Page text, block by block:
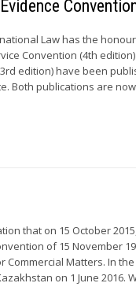
Law has the
Convention (4th
edition) have been
Both publications are
that on 15 October 2015,
of 15 November
Commercial Matters. In the
on 1 June 2016.